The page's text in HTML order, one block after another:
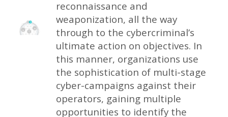
reconnaissance and
weaponization, all the way
through to the cybercriminal’s
ultimate action on objectives. In
this manner, organizations use
the sophistication of multi-stage
cyber-campaigns against their
operators, gaining multiple
opportunities to identify the